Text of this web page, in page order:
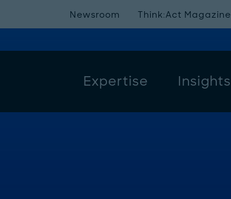
Expertise Insights
Newsroom Think:Act Magazine